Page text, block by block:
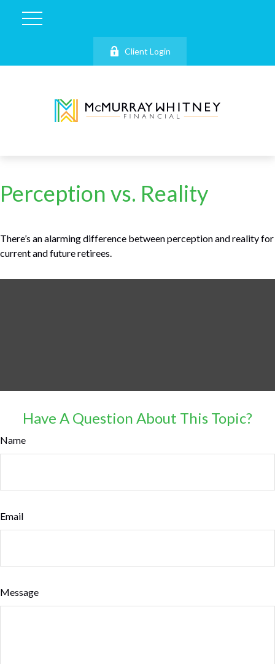
Client Login
Perception vs. Reality
There’s an alarming difference between perception and reality for
current and future retirees.
Have A Question About This Topic?
Name
Email
Message